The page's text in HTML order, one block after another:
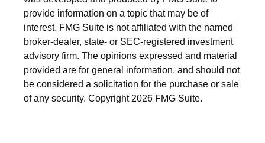
provide information on a topic that may be of
interest. FMG Suite is not affiliated with the named
broker-dealer, state- or SEC-registered investment
advisory firm. The opinions expressed and material
provided are for general information, and should not
be considered a solicitation for the purchase or sale
of any security. Copyright2026 FMG Suite.